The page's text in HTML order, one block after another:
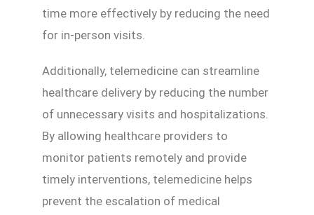
time more effectively by reducing the need
for in-person visits.
Additionally, telemedicine can streamline
healthcare delivery by reducing the number
of unnecessary visits and hospitalizations.
By allowing healthcare providers to
monitor patients remotely and provide
timely interventions, telemedicine helps
prevent the escalation of medical